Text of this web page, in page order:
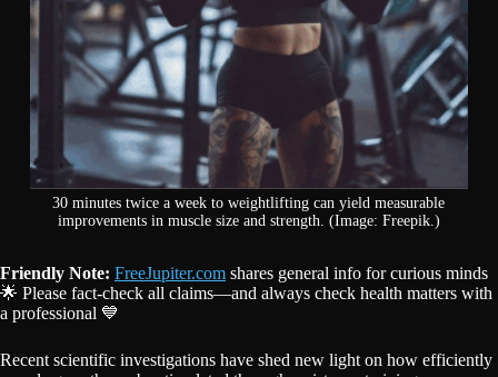
30 minutes twice a week to weightlifting can yield measurable
improvements in muscle size and strength. (Image: Freepik.)
Friendly Note: FreeJupiter.com shares general info for curious minds
🌟 Please fact-check all claims—and always check health matters with
a professional 💙
Recent scientific investigations have shed new light on how efficiently